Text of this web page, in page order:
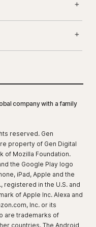
company with a family
reserved. Gen
property of Gen Digital
of Mozilla Foundation.
the Google Play logo
iPad, Apple and the
registered in the U.S. and
of Apple Inc. Alexa and
Inc. or its
are trademarks of
countries. The Android